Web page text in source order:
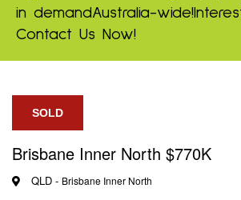
in demandAustralia-wide!
Contact Us Now!
SOLD
Brisbane Inner North $770K
QLD - Brisbane Inner North